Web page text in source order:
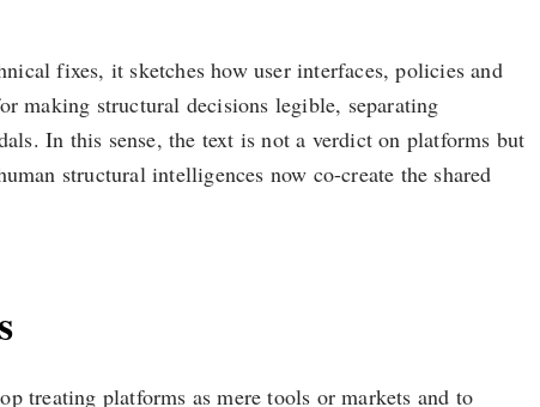
fixes, it sketches how user interfaces, policies and
making structural decisions legible, separating
In this sense, the text is not a verdict on platforms but
structural intelligences now co-create the shared
treating platforms as mere tools or markets and to